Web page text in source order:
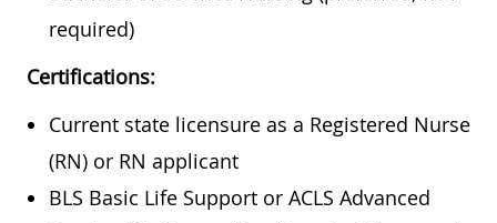
required)
Certifications:
Current state licensure as a Registered Nurse
(RN) or RN applicant
BLS Basic Life Support or ACLS Advanced